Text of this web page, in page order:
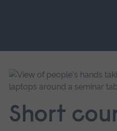
main
navigation.
Short